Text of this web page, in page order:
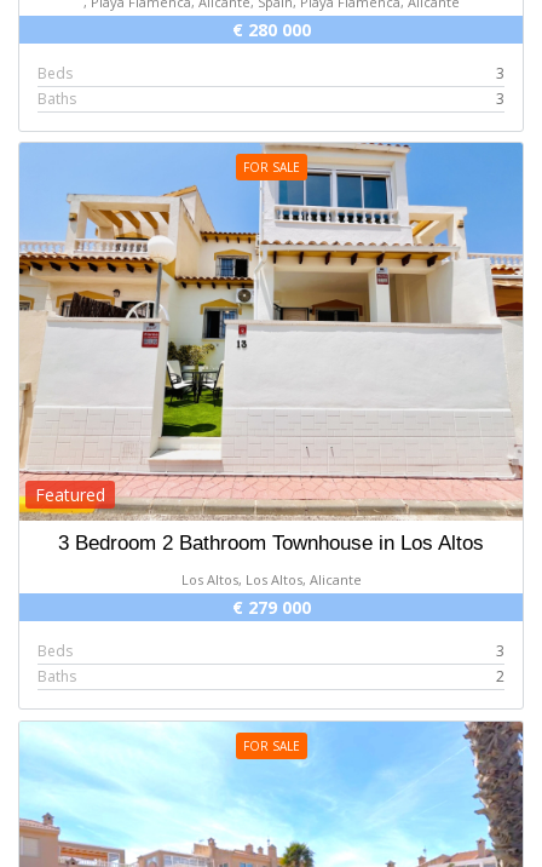
€ 280 000
Beds
3
Baths
3
FOR SALE
Featured
3 Bedroom 2 Bathroom Townhouse in Los Altos
Los Altos, Los Altos, Alicante
€ 279 000
Beds
3
Baths
2
FOR SALE